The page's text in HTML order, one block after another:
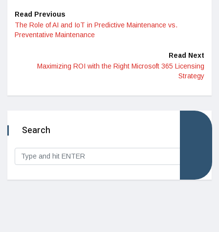
Read Previous
The Role of AI and IoT in Predictive Maintenance vs.
Preventative Maintenance
Read Next
Maximizing ROI with the Right Microsoft 365 Licensing
Strategy
Search